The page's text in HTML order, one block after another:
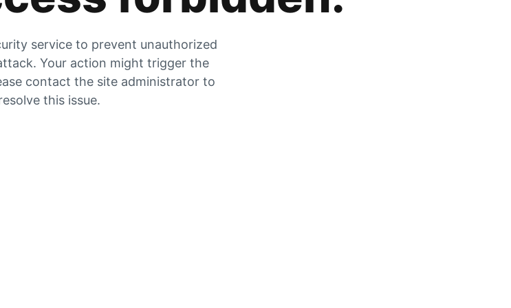
service to prevent unauthorized
Your action might trigger the
contact the site administrator to
this issue.